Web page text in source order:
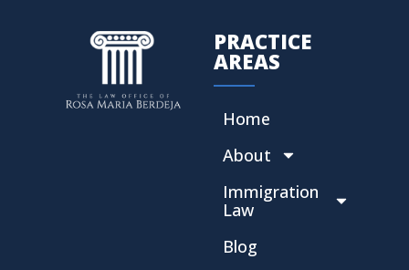
PRACTICE
AREAS
Home
About
Immigration
Law
Blog